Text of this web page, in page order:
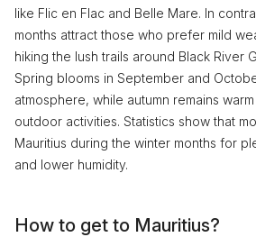
like Flic en Flac and Belle Mare. In
months attract those who prefer mild
hiking the lush trails around Black River
Spring blooms in September and
atmosphere, while autumn remains
outdoor activities. Statistics show that
Mauritius during the winter months for
and lower humidity.
How to get to Mauritius?